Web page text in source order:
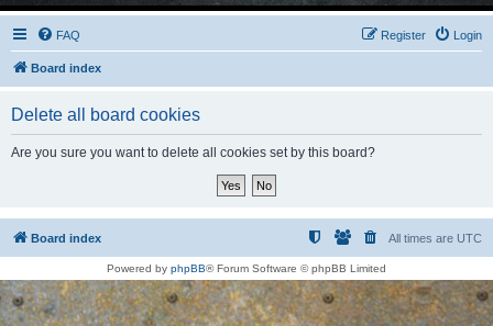
FAQ Login
Register
Board index
Delete all board cookies
Are you sure you want to delete all cookies set by this board?
Board index All times are UTC
Powered by phpBB® Forum Software © phpBB Limited